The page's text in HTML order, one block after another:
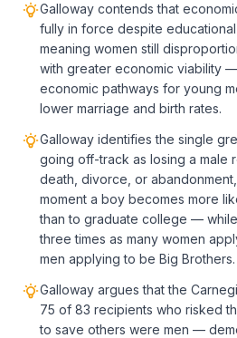
Galloway contends that
fully in force despite
meaning women still
with greater economic viability
economic pathways for young
lower marriage and birth rates.
Galloway identifies the single
going off-track as losing a male
death, divorce, or
moment a boy becomes more
than to graduate college —
three times as many women
men applying to be Big Brothers.
Galloway argues that the
75 of 83 recipients who risked
to save others were men —